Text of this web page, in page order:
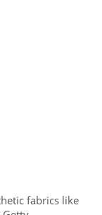
fabrics like